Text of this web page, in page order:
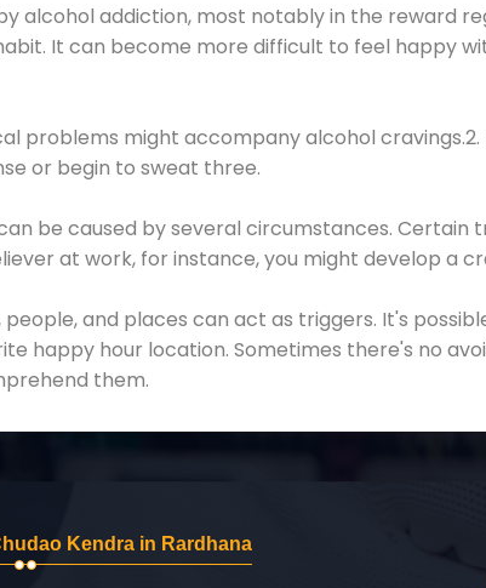
alcohol addiction, most notably in the reward
It can become more difficult to feel happy
problems might accompany alcohol
or begin to sweat three.
be caused by several circumstances. Certain
at work, for instance, you might develop a
people, and places can act as triggers. It's
happy hour location. Sometimes there's no
them.
Kendra in Rardhana